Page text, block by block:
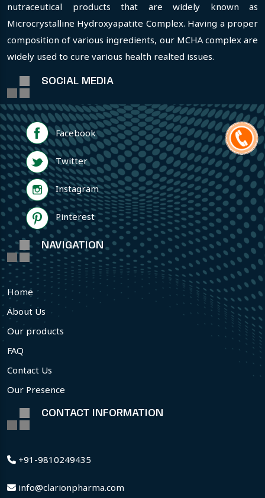
nutraceutical products that are widely known as
Microcrystalline Hydroxyapatite Complex. Having a proper
composition of various ingredients, our MCHA complex are
widely used to cure various health realted issues.
SOCIAL MEDIA
Facebook
Twitter
Instagram
Pinterest
NAVIGATION
Home
About Us
Our products
FAQ
Contact Us
Our Presence
CONTACT INFORMATION
+91-9810249435
info@clarionpharma.com